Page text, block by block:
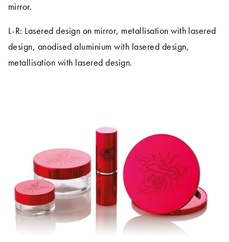
mirror.
L-R: Lasered design on mirror, metallisation with lasered
design, anodised aluminium with lasered design,
metallisation with lasered design.